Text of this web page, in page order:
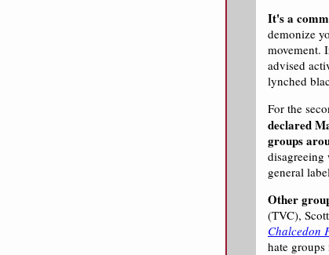
It's a
demonize
movement.
advised
lynched
For the
declared
groups
disagreeing
general
Other
(TVC),
Chalcedon
hate